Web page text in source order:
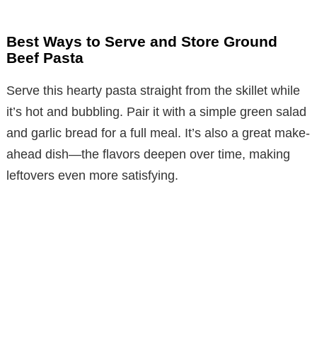
Best Ways to Serve and Store Ground
Beef Pasta
Serve this hearty pasta straight from the skillet while
it’s hot and bubbling. Pair it with a simple green salad
and garlic bread for a full meal. It’s also a great make-
ahead dish—the flavors deepen over time, making
leftovers even more satisfying.